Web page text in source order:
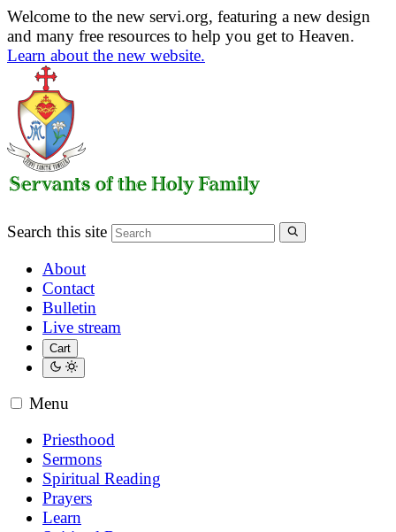
Welcome to the new servi.org, featuring a new design
and many free resources to help you get to Heaven.
Learn about the new website.
Search this site
About
Contact
Bulletin
Live stream
Cart
Menu
Priesthood
Sermons
Spiritual Reading
Prayers
Learn